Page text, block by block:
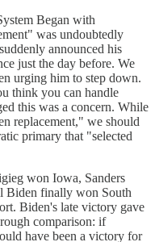
Began with
was undoubtedly
announced his
just the day before. We
urging him to step down.
think you can handle
this was a concern. While
replacement," we should
primary that "selected
won Iowa, Sanders
Biden finally won South
Biden's late victory gave
comparison: if
have been a victory for